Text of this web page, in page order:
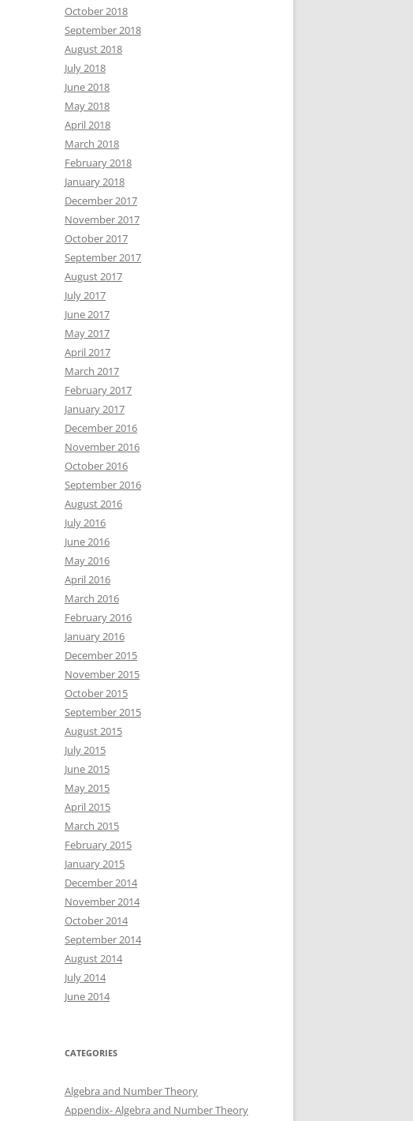
October 2018
September 2018
August 2018
July 2018
June 2018
May 2018
April 2018
March 2018
February 2018
January 2018
December 2017
November 2017
October 2017
September 2017
August 2017
July 2017
June 2017
May 2017
April 2017
March 2017
February 2017
January 2017
December 2016
November 2016
October 2016
September 2016
August 2016
July 2016
June 2016
May 2016
April 2016
March 2016
February 2016
January 2016
December 2015
November 2015
October 2015
September 2015
August 2015
July 2015
June 2015
May 2015
April 2015
March 2015
February 2015
January 2015
December 2014
November 2014
October 2014
September 2014
August 2014
July 2014
June 2014
CATEGORIES
Algebra and Number Theory
Appendix- Algebra and Number Theory